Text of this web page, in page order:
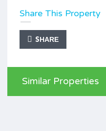
Share This Property
SHARE
Similar Properties